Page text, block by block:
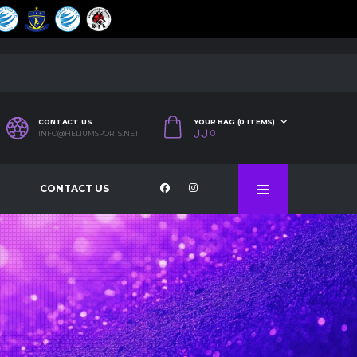
CONTACT US
INFO@HELIUMSPORTS.NET
YOUR BAG (0 ITEMS)
0 ل.ل
CONTACT US